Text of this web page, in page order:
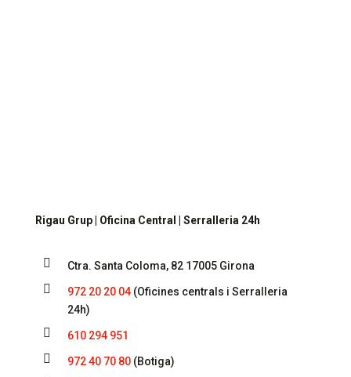
Rigau Grup | Oficina Central | Serralleria 24h
 Ctra. Santa Coloma, 82 17005 Girona
 972 20 20 04 (Oficines centrals i Serralleria
24h)
 610 294 951
 972 40 70 80 (Botiga)